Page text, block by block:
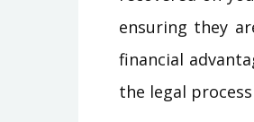
ensuring they
financial
the legal